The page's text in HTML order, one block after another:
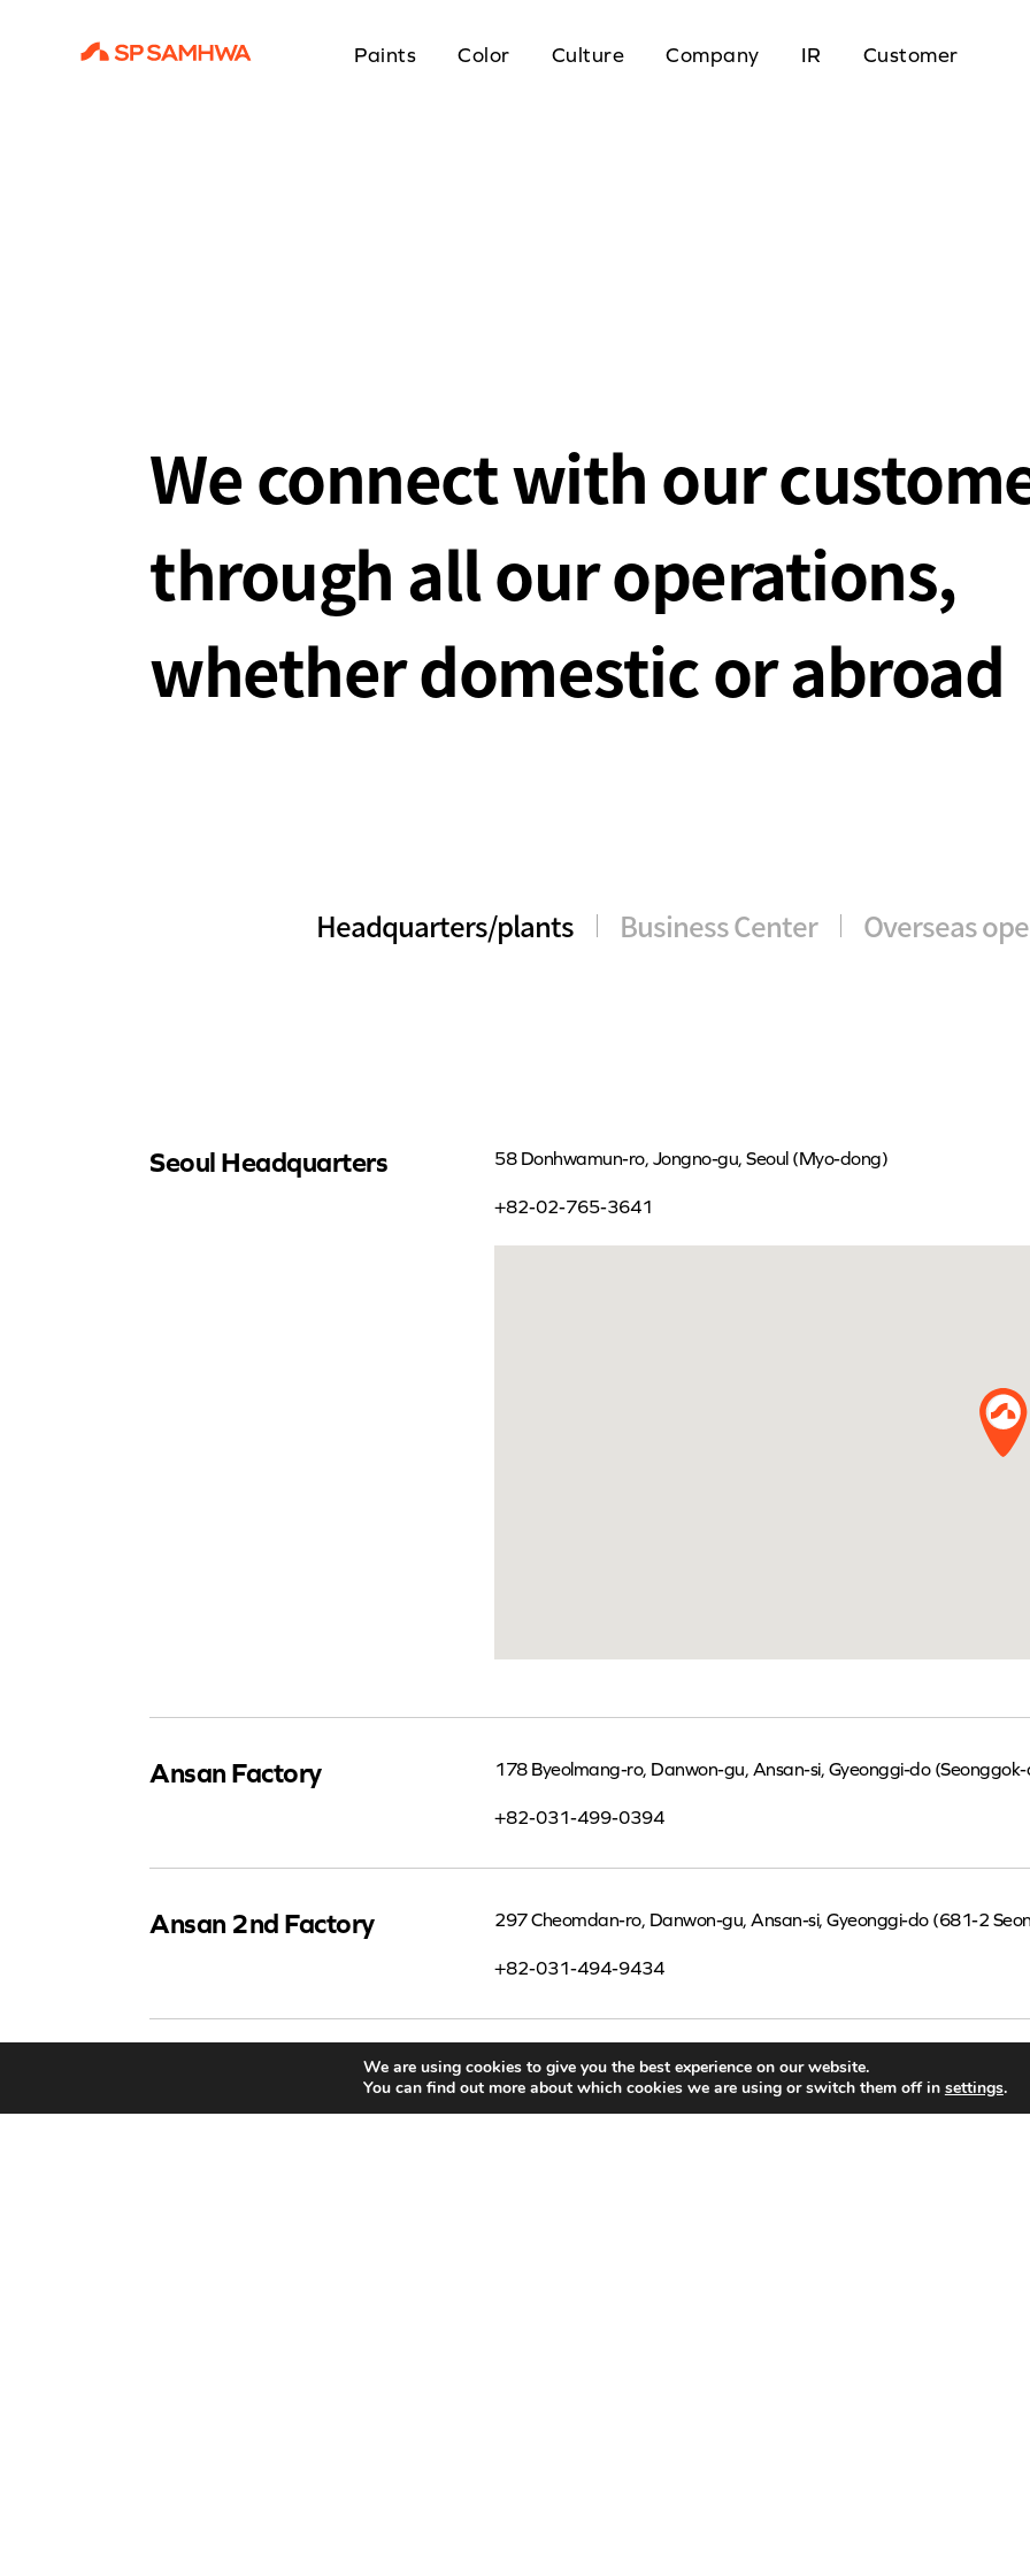
Paints Color Culture Company IR Customer
We connect with our
through all our operations,
whether domestic or abroad
Headquarters/plants Business Center Overseas
Seoul Headquarters 58 Donhwamun-ro, Jongno-gu, Seoul (Myo-dong)
+82-02-765-3641
Ansan Factory 178 Byeolmang-ro, Danwon-gu, Ansan-si, Gyeonggi-do
+82-031-499-0394
Ansan 2nd Factory 297 Cheomdan-ro, Danwon-gu, Ansan-si, Gyeonggi-do (681-2
+82-031-494-9434
We are using cookies to give you the best experience on our website.
You can find out more about which cookies we are using or switch them off in settings.